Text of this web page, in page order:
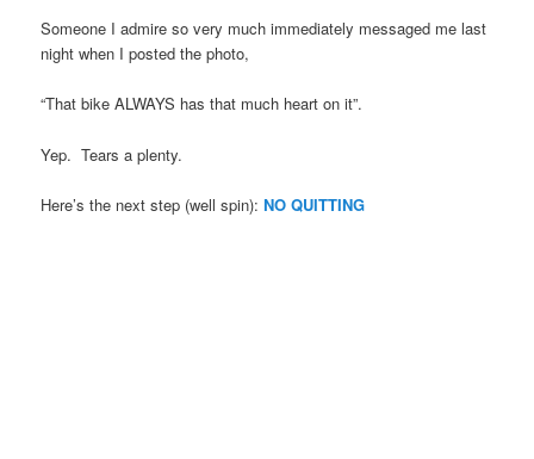
Someone I admire so very much immediately messaged me last
night when I posted the photo,
“That bike ALWAYS has that much heart on it”.
Yep. Tears a plenty.
Here’s the next step (well spin):NO QUITTING